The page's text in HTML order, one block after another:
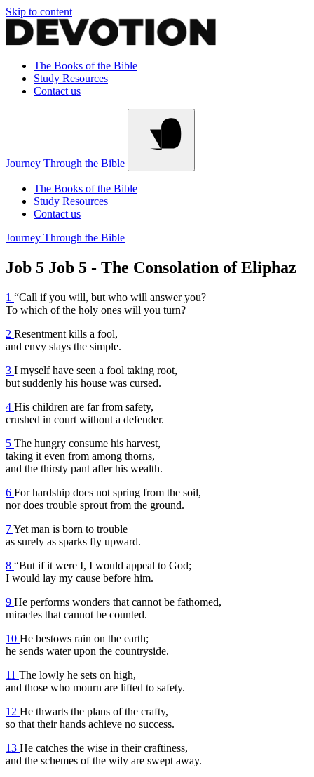
Skip to content
The Books of the Bible
Study Resources
Contact us
Journey Through the Bible
The Books of the Bible
Study Resources
Contact us
Journey Through the Bible
Job 5 Job 5 - The Consolation of Eliphaz
1 “Call if you will, but who will answer you?
To which of the holy ones will you turn?
2 Resentment kills a fool,
and envy slays the simple.
3 I myself have seen a fool taking root,
but suddenly his house was cursed.
4 His children are far from safety,
crushed in court without a defender.
5 The hungry consume his harvest,
taking it even from among thorns,
and the thirsty pant after his wealth.
6 For hardship does not spring from the soil,
nor does trouble sprout from the ground.
7Yet man is born to trouble
as surely as sparks fly upward.
8 “But if it were I, I would appeal to God;
I would lay my cause before him.
9 He performs wonders that cannot be fathomed,
miracles that cannot be counted.
10 He bestows rain on the earth;
he sends water upon the countryside.
11 The lowly he sets on high,
and those who mourn are lifted to safety.
12 He thwarts the plans of the crafty,
so that their hands achieve no success.
13 He catches the wise in their craftiness,
and the schemes of the wily are swept away.